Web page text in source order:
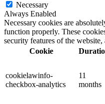
Necessary
Always Enabled
Necessary cookies are
function properly. These
security features of the website,
Cookie
cookielawinfo-
checkbox-analytics
11
months